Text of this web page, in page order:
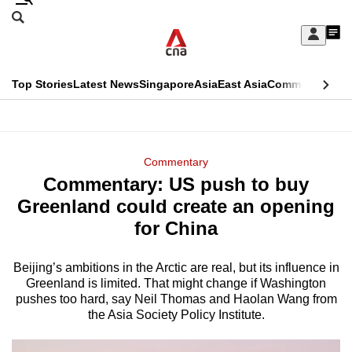
Skip
Sign
My
menu
Search
CNAR
Top StoriesLatest NewsSingaporeAsiaEast AsiaCommentary
Menu
Commentary
Commentary: US push to buy
Greenland could create an opening
for China
Beijing’s ambitions in the Arctic are real, but its influence in
Greenland is limited. That might change if Washington
pushes too hard, say Neil Thomas and Haolan Wang from
the Asia Society Policy Institute.
This
longer
supported
We
know
it's